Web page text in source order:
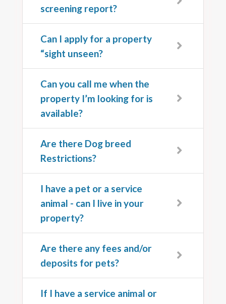
screening report?
Can I apply for a property
“sight unseen?
Can you call me when the
property I’m looking for is
available?
Are there Dog breed
Restrictions?
I have a pet or a service
animal - can I live in your
property?
Are there any fees and/or
deposits for pets?
If I have a service animal or